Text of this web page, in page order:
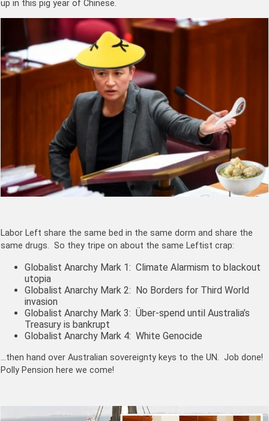
up in this pig year of Chinese.
Labor Left share the same bed in the same dorm and share the
same drugs. So they tripe on about the same Leftist crap:
Globalist Anarchy Mark 1: Climate Alarmism to blackout
utopia
Globalist Anarchy Mark 2: No Borders for Third World
invasion
Globalist Anarchy Mark 3: Über-spend until Australia’s
Treasury is bankrupt
Globalist Anarchy Mark 4: White Genocide
…then hand over Australian sovereignty keys to the UN. Job done!
Polly Pension here we come!